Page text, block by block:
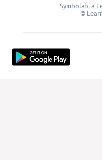
Symbolab, a
©